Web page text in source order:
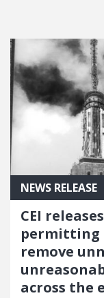
FEATURED
NEWS RELEASE
CEI
permitting
remove
across the